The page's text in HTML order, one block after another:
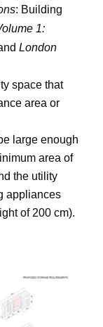
: Building
1:
London
space that
area or
large enough
area of
the utility
appliances
of 200 cm).